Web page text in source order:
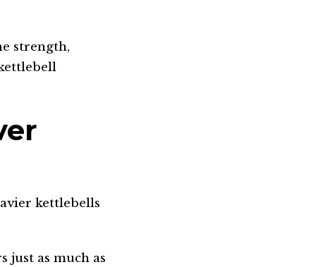
strength,
kettlebells
just as much as